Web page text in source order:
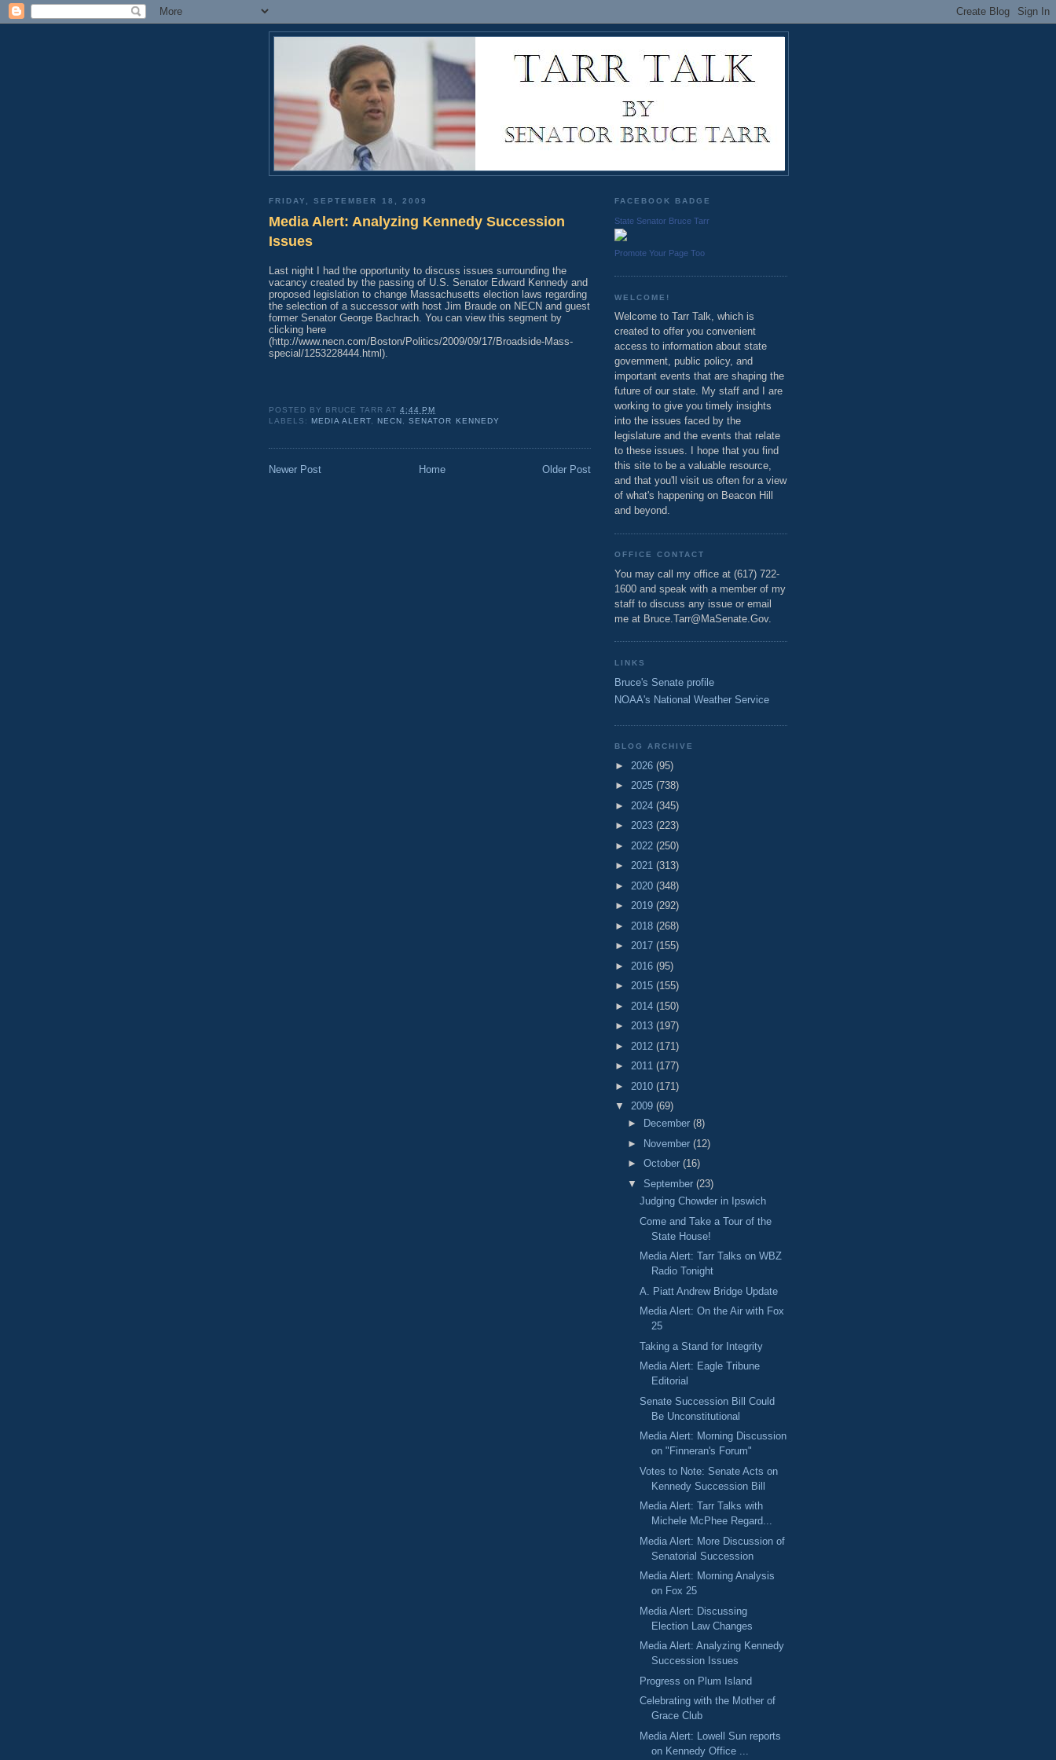
FRIDAY, SEPTEMBER 18, 2009
Media Alert: Analyzing Kennedy Succession
Issues
Last night I had the opportunity to discuss issues surrounding the
vacancy created by the passing of U.S. Senator Edward Kennedy and
proposed legislation to change Massachusetts election laws regarding
the selection of a successor with host Jim Braude on NECN and guest
former Senator George Bachrach. You can view this segment by
clicking here
(http://www.necn.com/Boston/Politics/2009/09/17/Broadside-Mass-
special/1253228444.html).
POSTED BY BRUCE TARR AT4:44 PM
LABELS: MEDIA ALERT NECN ,SENATOR KENNEDY
Newer Post Older Post
Home
FACEBOOK BADGE
State Senator Bruce Tarr
Promote Your Page Too
WELCOME!
Welcome to Tarr Talk, which is
created to offer you convenient
access to information about state
government, public policy, and
important events that are shaping the
future of our state. My staff and I are
working to give you timely insights
into the issues faced by the
legislature and the events that relate
to these issues. I hope that you find
this site to be a valuable resource,
and that you'll visit us often for a view
of what's happening on Beacon Hill
and beyond.
OFFICE CONTACT
You may call my office at (617) 722-
1600 and speak with a member of my
staff to discuss any issue or email
me at Bruce.Tarr@MaSenate.Gov.
LINKS
Bruce's Senate profile
NOAA's National Weather Service
BLOG ARCHIVE
► 2026 (95)
► 2025 (738)
► 2024 (345)
► 2023 (223)
► 2022 (250)
► 2021 (313)
► 2020 (348)
► 2019 (292)
► 2018 (268)
► 2017 (155)
► 2016 (95)
► 2015 (155)
► 2014 (150)
► 2013 (197)
► 2012 (171)
► 2011 (177)
► 2010 (171)
▼ 2009 (69)
►
December (8)
►
November (12)
► October (16)
▼ September (23)
Judging Chowder in Ipswich
Come and Take a Tour of the
State House!
Media Alert: Tarr Talks on WBZ
Radio Tonight
A. Piatt Andrew Bridge Update
Media Alert: On the Air with Fox
25
Taking a Stand for Integrity
Media Alert: Eagle Tribune
Editorial
Senate Succession Bill Could
Be Unconstitutional
Media Alert: Morning Discussion
on "Finneran's Forum"
Votes to Note: Senate Acts on
Kennedy Succession Bill
Media Alert: Tarr Talks with
Michele McPhee Regard...
Media Alert: More Discussion of
Senatorial Succession
Media Alert: Morning Analysis
on Fox 25
Media Alert: Discussing
Election Law Changes
Media Alert: Analyzing Kennedy
Succession Issues
Progress on Plum Island
Celebrating with the Mother of
Grace Club
Media Alert: Lowell Sun reports
on Kennedy Office ...